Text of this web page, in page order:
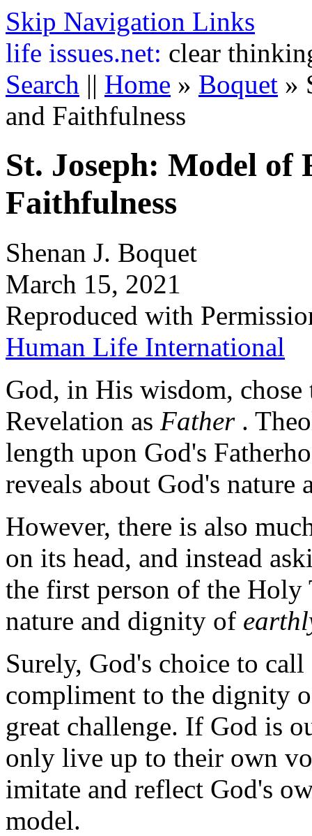
Skip Navigation Links
life issues.net: clear
Search || Home » Boquet »
and Faithfulness
St. Joseph: Model of
Faithfulness
Shenan J. Boquet
March 15, 2021
Reproduced with
Human Life International
God, in His wisdom,
Revelation as Father.
length upon God's
reveals about God's nature
However, there is also
on its head, and instead
the first person of the Holy
nature and dignity of
Surely, God's choice to
compliment to the dignity
great challenge. If God is
only live up to their own
imitate and reflect God's
model.